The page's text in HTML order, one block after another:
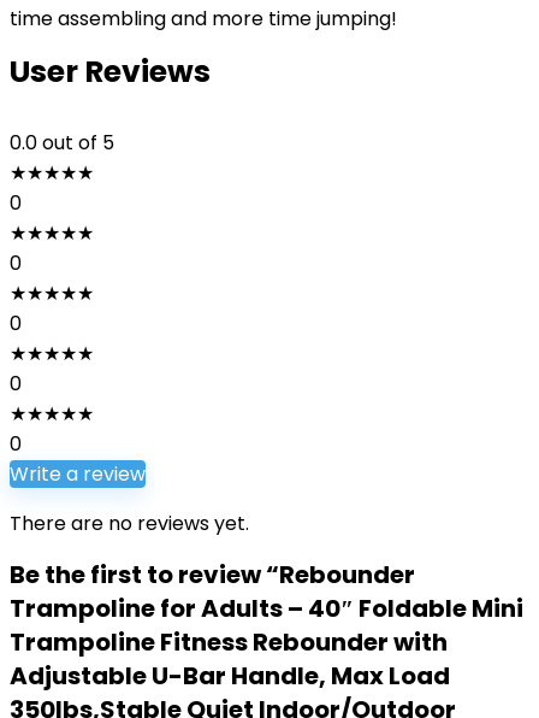
time assembling and more time jumping!
User Reviews
0.0out of 5
★★★★★
0
★★★★★
0
★★★★★
0
★★★★★
0
★★★★★
0
Write a review
There are no reviews yet.
Be the first to review “Rebounder
Trampoline for Adults – 40″ Foldable Mini
Trampoline Fitness Rebounder with
Adjustable U-Bar Handle, Max Load
350lbs,Stable Quiet Indoor/Outdoor